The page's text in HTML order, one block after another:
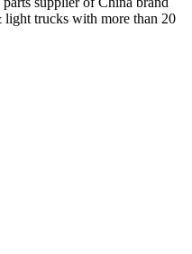
light trucks with more than 20